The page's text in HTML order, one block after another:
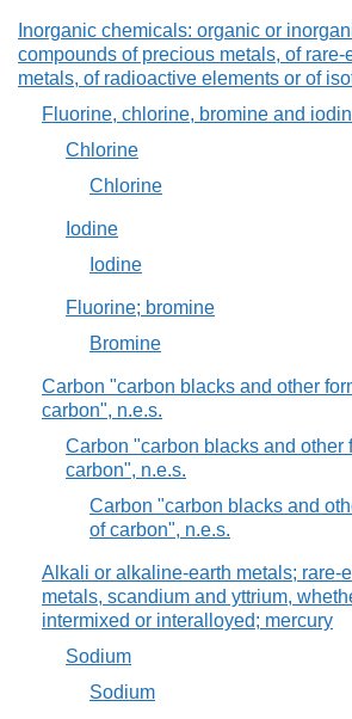
Inorganic chemicals: organic or
compounds of precious metals, of rare-
metals, of radioactive elements or of
Fluorine, chlorine, bromine and
Chlorine
Chlorine
Iodine
Iodine
Fluorine; bromine
Bromine
Carbon "carbon blacks and other
carbon", n.e.s.
Carbon "carbon blacks and other
carbon", n.e.s.
Carbon "carbon blacks and
of carbon", n.e.s.
Alkali or alkaline-earth metals; rare-
metals, scandium and yttrium,
intermixed or interalloyed; mercury
Sodium
Sodium